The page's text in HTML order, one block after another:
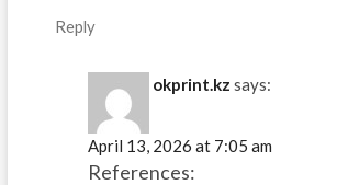
Reply
okprint.kz says:
April 13, 2026 at 7:05 am
References: